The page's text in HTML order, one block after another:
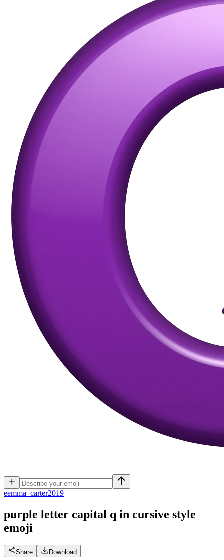
eemma_carter2019
purple letter capital q in cursive style
emoji
Share Download